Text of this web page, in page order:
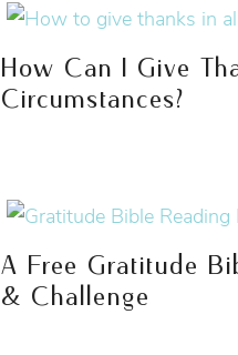
How Can I Give
Circumstances?
A Free Gratitude
& Challenge